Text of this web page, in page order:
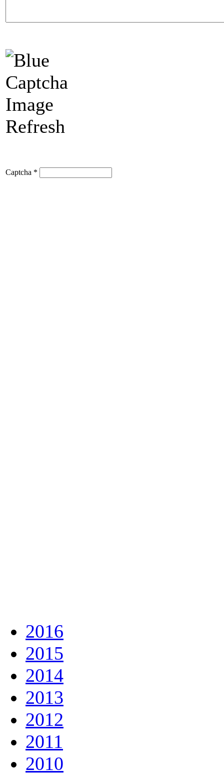
Refresh
Captcha *
2016
2015
2014
2013
2012
2011
2010